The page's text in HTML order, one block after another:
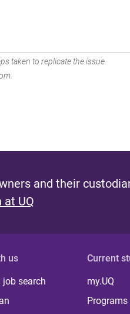
taken to replicate the issue.
and their
at UQ
us
job search
Current
my.UQ